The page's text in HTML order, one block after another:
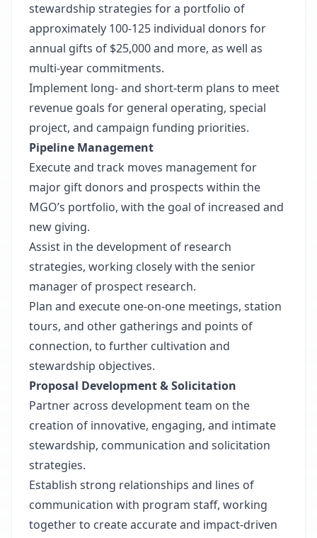
stewardship strategies for a portfolio of
approximately 100-125 individual donors for
annual gifts of $25,000 and more, as well as
multi-year commitments.
Implement long- and short-term plans to meet
revenue goals for general operating, special
project, and campaign funding priorities.
Pipeline Management
Execute and track moves management for
major gift donors and prospects within the
MGO’s portfolio, with the goal of increased and
new giving.
Assist in the development of research
strategies, working closely with the senior
manager of prospect research.
Plan and execute one-on-one meetings, station
tours, and other gatherings and points of
connection, to further cultivation and
stewardship objectives.
Proposal Development & Solicitation
Partner across development team on the
creation of innovative, engaging, and intimate
stewardship, communication and solicitation
strategies.
Establish strong relationships and lines of
communication with program staff, working
together to create accurate and impact-driven